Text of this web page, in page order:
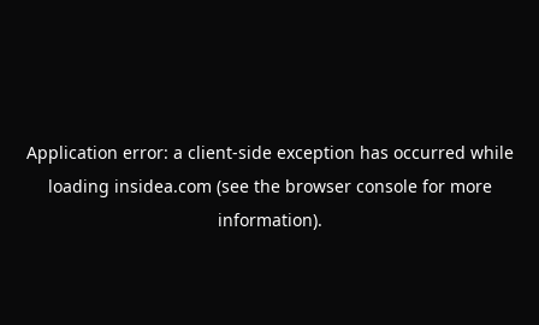
Application error: a client-side exception has occurred while
loading insidea.com (see the browser consolefor more
information).